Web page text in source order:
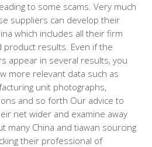
to some scams. Very much
suppliers can develop their
which includes all their firm
results. Even if the
appear in several results, you
more relevant data such as
unit photographs,
and so forth Our advice to
net wider and examine away
many China and tiawan sourcing
their professional of